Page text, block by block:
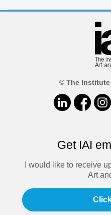
© The Institute
Get IAI
I would like to receive
Art